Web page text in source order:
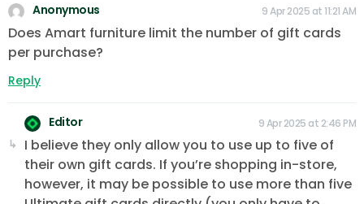
Anonymous 9 Apr 2025 at 11:21 AM
Does Amart furniture limit the number of gift cards
per purchase?
Reply
Editor 9 Apr 2025 at 2:46 PM
I believe they only allow you to use up to five of
their own gift cards. If you’re shopping in-store,
however, it may be possible to use more than five